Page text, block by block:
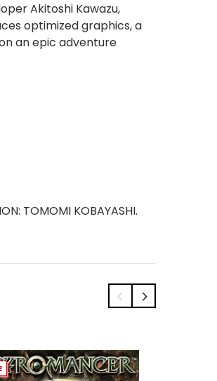
Akitoshi Kawazu,
optimized graphics, a
an epic adventure
TOMOMI KOBAYASHI.